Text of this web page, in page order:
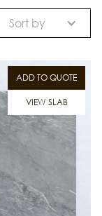
Sort by
ADD TO QUOTE
VIEW SLAB